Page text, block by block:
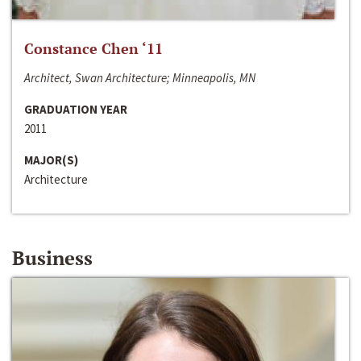
Constance Chen ‘11
Architect, Swan Architecture; Minneapolis, MN
GRADUATION YEAR
2011
MAJOR(S)
Architecture
Business